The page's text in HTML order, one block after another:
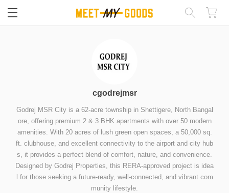
cgodrejmsr
Godrej MSR City is a 62-acre township in Shettigere, North Bangal
ore, offering premium 2 & 3 BHK apartments with over 50 modern
amenities. With 20 acres of lush green open spaces, a 50,000 sq.
ft. clubhouse, and excellent connectivity to the airport and city hub
s, it provides a perfect blend of comfort, nature, and convenience.
Designed by Godrej Properties, this RERA-approved project is idea
l for those seeking a future-ready, well-connected, and vibrant com
munity lifestyle.